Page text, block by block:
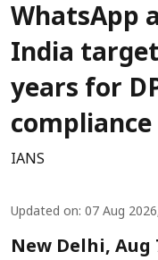
WhatsApp
India
years for
compliance
IANS
Updated on: 07 Aug
New Delhi, Aug